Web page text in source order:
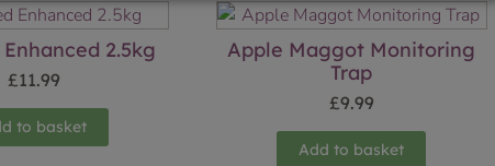
2.5kg
£11.99
to basket
Apple Maggot Monitoring
Trap
£9.99
Add to basket